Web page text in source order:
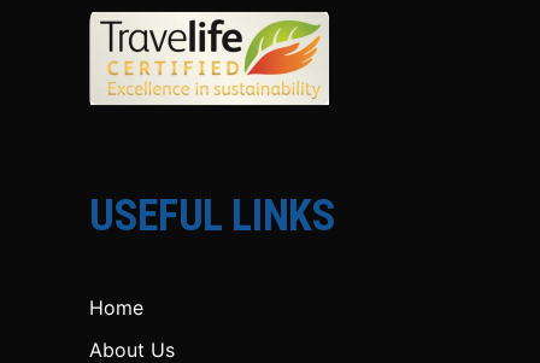
USEFUL LINKS
Home
About Us